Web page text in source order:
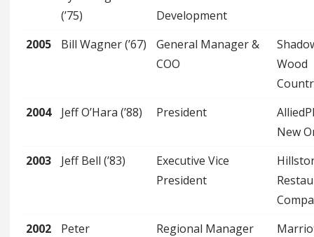
(’75)
Development
2005 Bill Wagner (’67)
General Manager &
COO
Wood
2004
Jeff O’Hara (’88) President
New
2003
Jeff Bell (’83)
Executive Vice
President
2002
Peter
Regional Manager